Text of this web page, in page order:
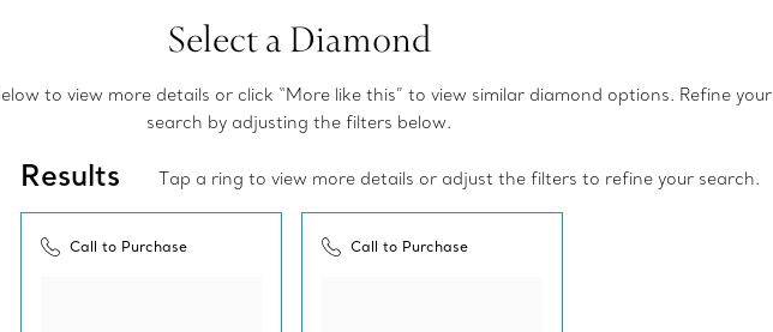
Select a Diamond
to view more details or click “More like this” to view similar diamond options. Refine your
search by adjusting the filters below.
Results Tap a ring to view more details or adjust the filters to refine your search.
Call to Purchase Call to Purchase